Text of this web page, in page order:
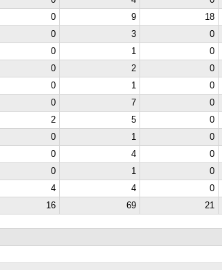
0 9 18
0 3 0
0 1 0
0 2 0
0 1 0
0 7 0
2 5 0
0 1 0
0 4 0
0 1 0
4 4 0
16 69 21